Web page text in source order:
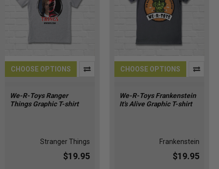
CHOOSE OPTIONS
We-R-Toys Ranger
Things Graphic T-shirt
Stranger Things
$19.95
CHOOSE OPTIONS
We-R-Toys Frankenstein
It's Alive Graphic T-shirt
Frankenstein
$19.95